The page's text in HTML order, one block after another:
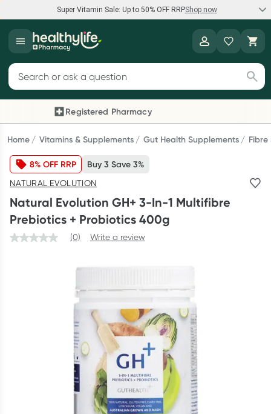
Super Vitamin Sale: Up to 50% OFF RRPShop now
Super Vitamin Sale
Feel your best for less with up 50% OFF RRP on the brands you
Shop now
Reward your (tele) health
Collect 1000 points on your first Healthylife Telehealth
consultation, excluding bulk-billed consults. Offer available
until Wednesday, 30 September.^ T&Cs apply
Learn more
Script Wallet: Collect 500 points*
Collect 500 Everyday Rewards points when you link your
Rewards Card and add your first valid script to Script Wallet*.
Offer available until Wednesday, 30 September.^ T&Cs apply
Search for products
Registered Pharmacy
Previous slide
Home Vitamins & Supplements Gut Health Supplements Fibre
8% OFF RRP Buy 3 Save 3%
NATURAL EVOLUTION
Natural Evolution GH+ 3-In-1 Multifibre
Prebiotics + Probiotics 400g
(0) Write a review